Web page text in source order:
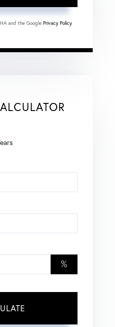
and the Google Privacy Policy
%